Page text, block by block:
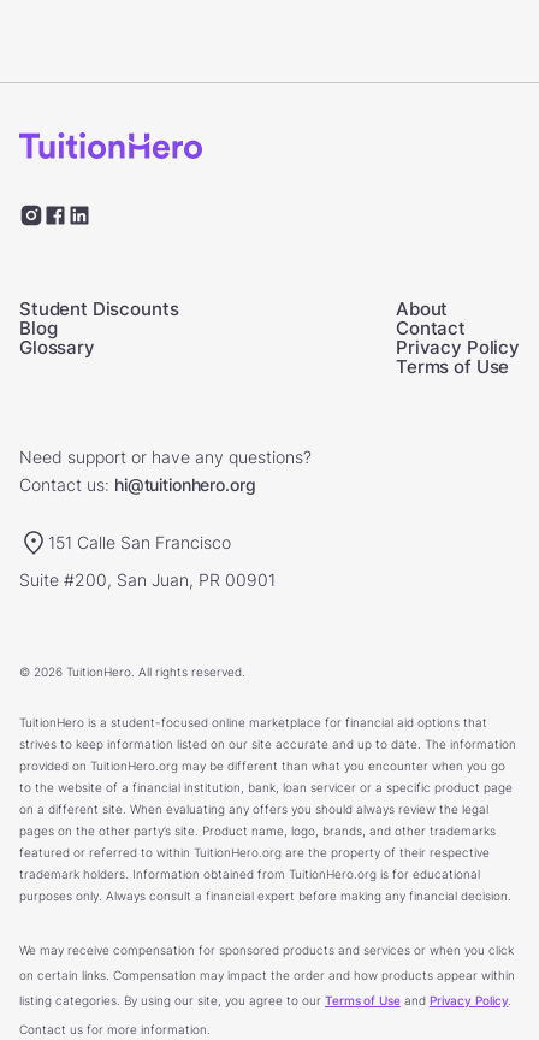
Student Discounts
Blog
Glossary
About
Contact
Privacy Policy
Terms of Use
Need support or have any questions?
Contact us: hi@tuitionhero.org
151 Calle San Francisco
Suite #200, San Juan, PR 00901
© 2026 TuitionHero. All rights reserved.
TuitionHero is a student-focused online marketplace for financial aid options that
strives to keep information listed on our site accurate and up to date. The information
provided on TuitionHero.org may be different than what you encounter when you go
to the website of a financial institution, bank, loan servicer or a specific product page
on a different site. When evaluating any offers you should always review the legal
pages on the other party’s site. Product name, logo, brands, and other trademarks
featured or referred to within TuitionHero.org are the property of their respective
trademark holders. Information obtained from TuitionHero.org is for educational
purposes only. Always consult a financial expert before making any financial decision.
We may receive compensation for sponsored products and services or when you click
on certain links. Compensation may impact the order and how products appear within
listing categories. By using our site, you agree to our Terms of Useand Privacy Policy
Contact us for more information.